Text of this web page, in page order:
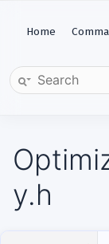
Home
y.h